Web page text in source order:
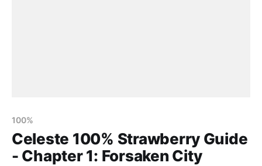
100%
Celeste 100% Strawberry Guide
- Chapter 1: Forsaken City